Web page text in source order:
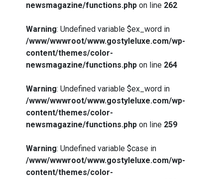
newsmagazine/functions.php on line 262
Warning: Undefined variable $ex_word in
/www/wwwroot/www.gostyleluxe.com/wp-
content/themes/color-
newsmagazine/functions.php on line 264
Warning: Undefined variable $ex_word in
/www/wwwroot/www.gostyleluxe.com/wp-
content/themes/color-
newsmagazine/functions.php on line 259
Warning: Undefined variable $case in
/www/wwwroot/www.gostyleluxe.com/wp-
content/themes/color-